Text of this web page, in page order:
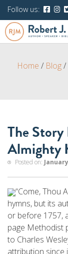
Follow us:
Home / Blog/
The
Almighty
Posted on:
“Come, Thou
hymns, but its
or before 1757,
page Methodist
to Charles
attribution since